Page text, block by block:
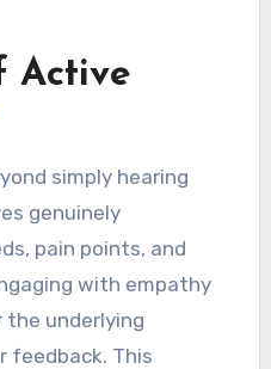
Active
simply hearing
genuinely
pain points, and
with empathy
the underlying
feedback. This